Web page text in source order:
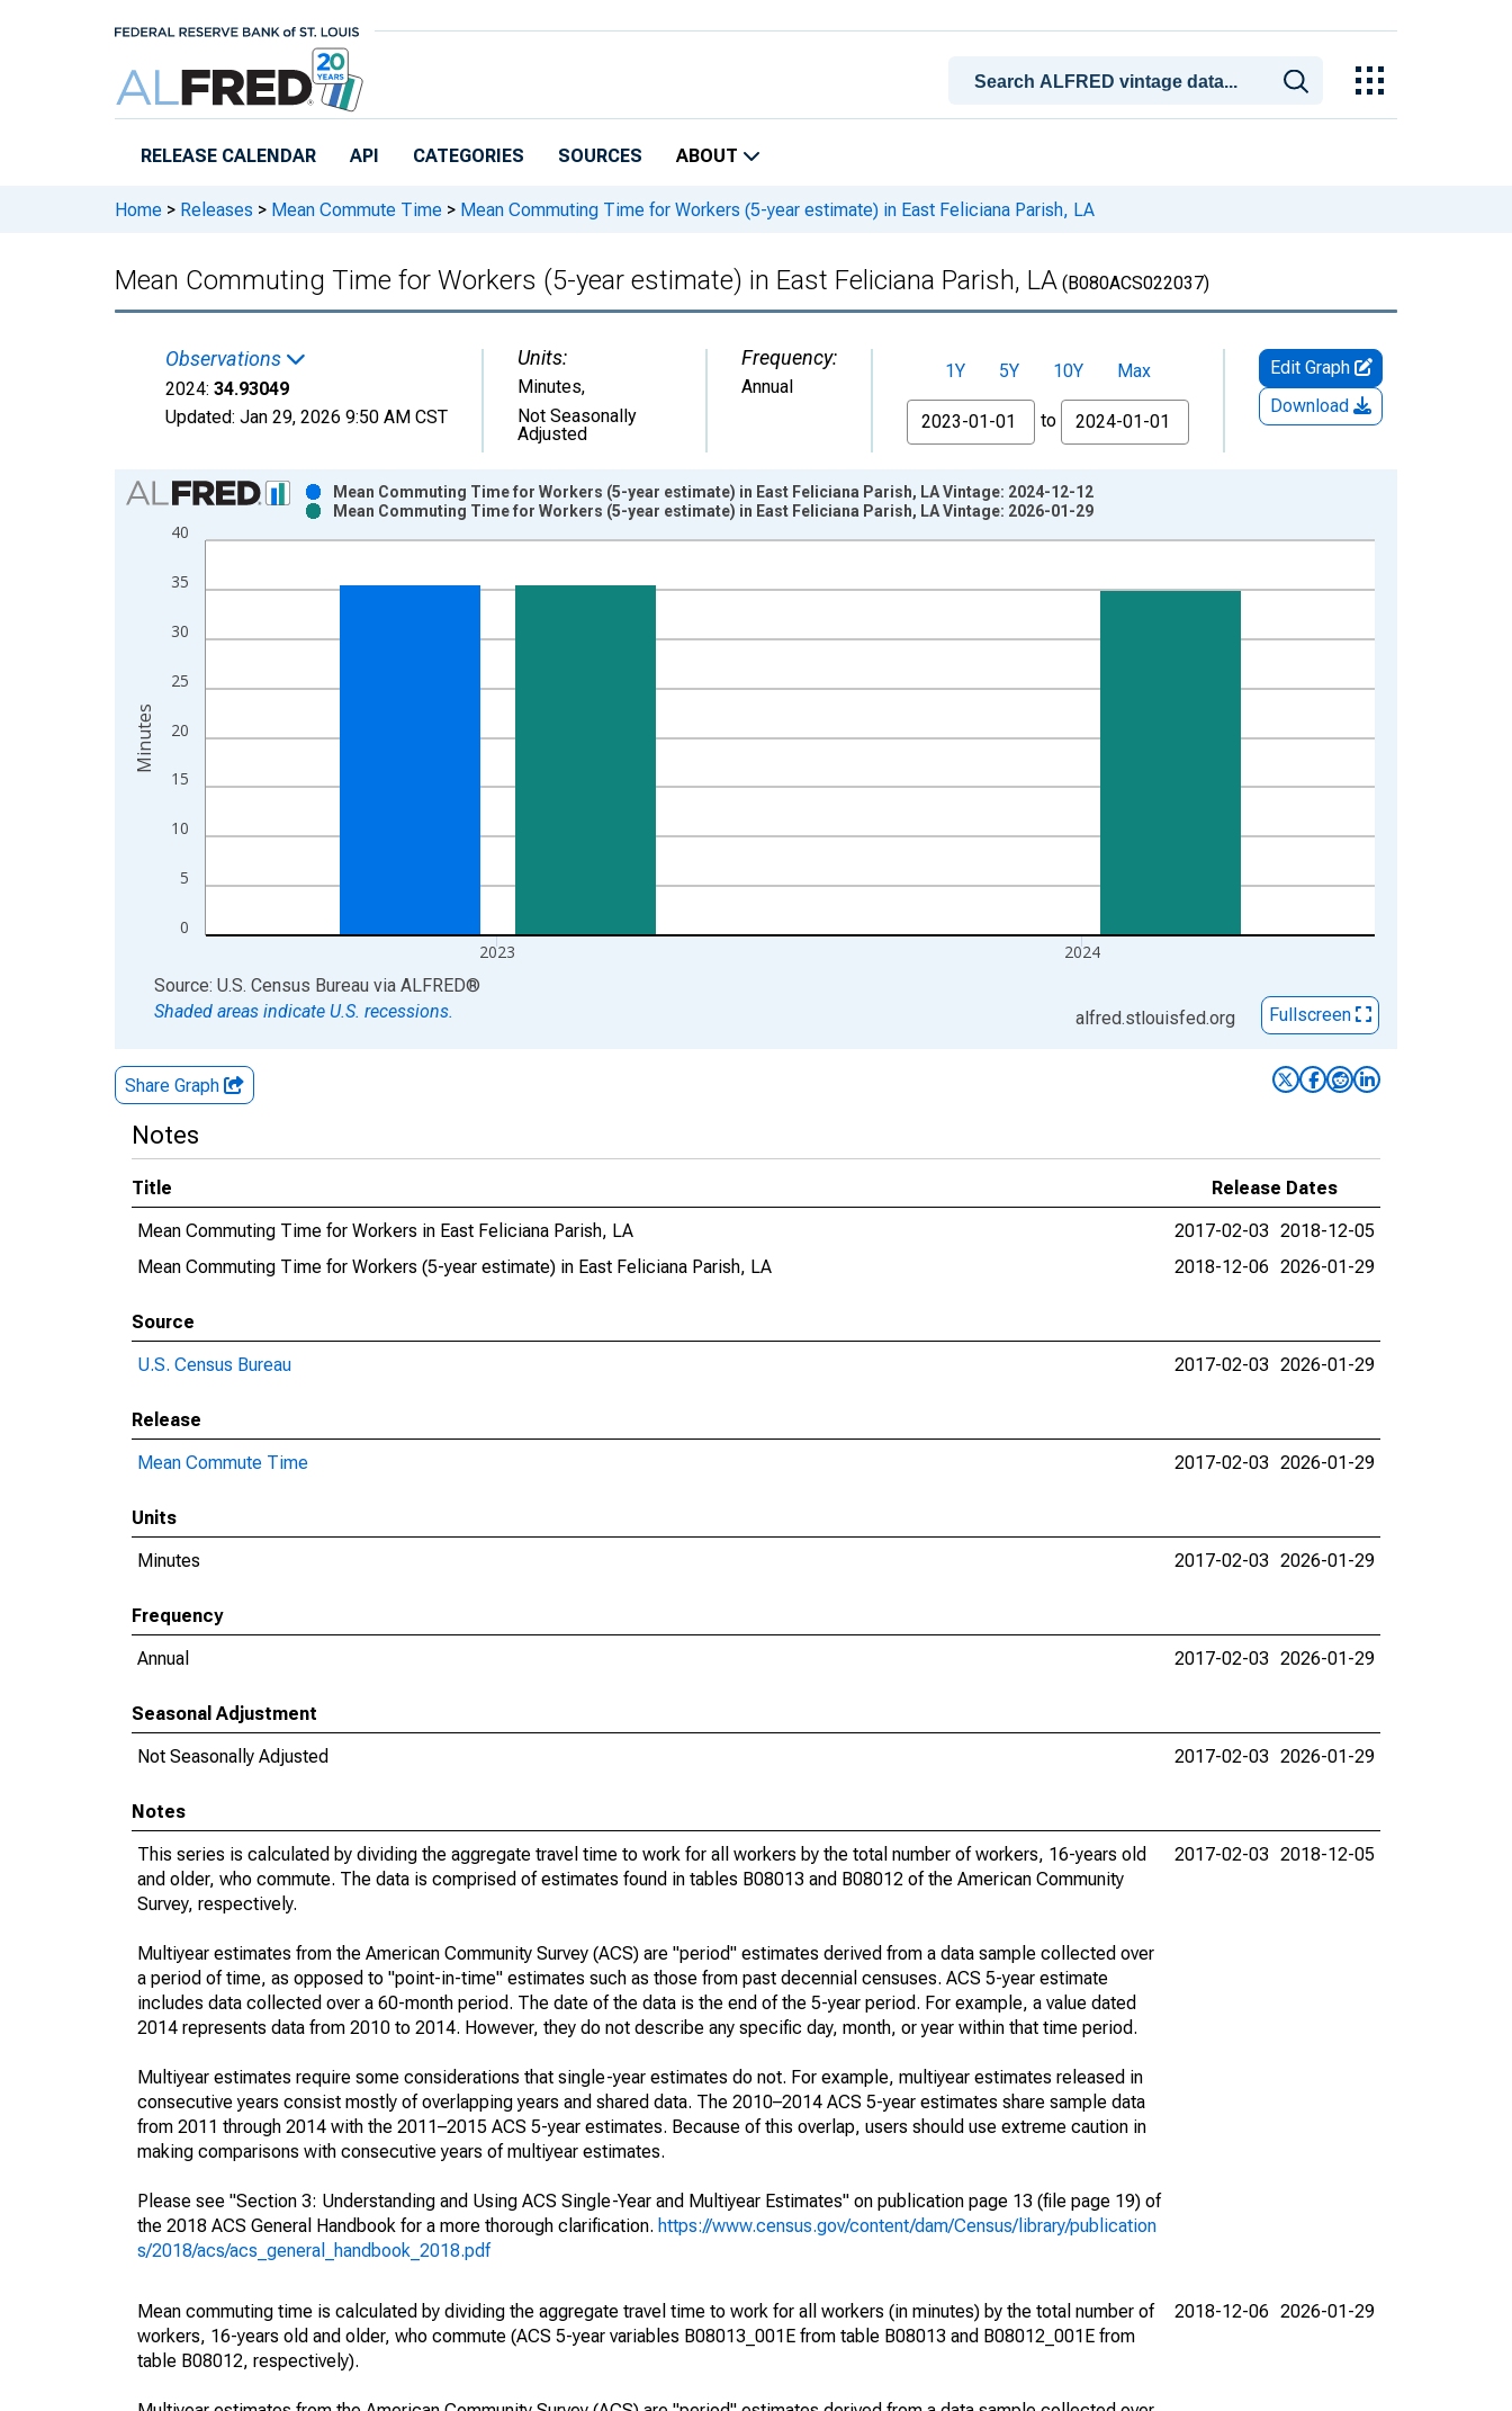
RELEASE CALENDAR API CATEGORIES SOURCES ABOUT
Home > Releases > Mean Commute Time > Mean Commuting Time for Workers (5-year estimate) in East Feliciana Parish, LA
Mean Commuting Time for Workers (5-year estimate) in East Feliciana Parish, LA (B080ACS022037)
Observations
2024: 34.93049
Updated: Jan 29, 2026 9:50 AM CST
Units:
Minutes,
Not Seasonally
Adjusted
Frequency:
Annual
1Y 5Y 10Y
Max
From
to
Edit Graph
Download
Chart
Bar chart with 2 data series.
View as data table, Chart
The chart has 1 X axis displaying xAxis. Data ranges from 2009-01-01 1:00:00 to 2024-01-01 1:00:00.
0
5
10
15
20
25
30
35
40
2023 2024
Mean Commuting Time for Workers (5-year estimate) in East Feliciana Parish, LA Vintage: 2024-12-12
Mean Commuting Time for Workers (5-year estimate) in East Feliciana Parish, LA Vintage: 2026-01-29
Minutes
End of interactive chart.
Source: U.S. Census Bureau via ALFRED®
Shaded areas indicate U.S. recessions.
alfred.stlouisfed.org Fullscreen
Share Graph
Notes
Title
Release Dates
Mean Commuting Time for Workers in East Feliciana Parish, LA
2017-02-03 2018-12-05
Mean Commuting Time for Workers (5-year estimate) in East Feliciana Parish, LA
2018-12-06 2026-01-29
Source
U.S. Census Bureau
2017-02-03 2026-01-29
Release
Mean Commute Time
2017-02-03 2026-01-29
Units
Minutes
2017-02-03 2026-01-29
Frequency
Annual
2017-02-03 2026-01-29
Seasonal Adjustment
Not Seasonally Adjusted
2017-02-03 2026-01-29
Notes
This series is calculated by dividing the aggregate travel time to work for all workers by the total number of workers, 16-years old
and older, who commute. The data is comprised of estimates found in tables B08013 and B08012 of the American Community
Survey, respectively.
Multiyear estimates from the American Community Survey (ACS) are "period" estimates derived from a data sample collected over
a period of time, as opposed to "point-in-time" estimates such as those from past decennial censuses. ACS 5-year estimate
includes data collected over a 60-month period. The date of the data is the end of the 5-year period. For example, a value dated
2014 represents data from 2010 to 2014. However, they do not describe any specific day, month, or year within that time period.
Multiyear estimates require some considerations that single-year estimates do not. For example, multiyear estimates released in
consecutive years consist mostly of overlapping years and shared data. The 2010–2014 ACS 5-year estimates share sample data
from 2011 through 2014 with the 2011–2015 ACS 5-year estimates. Because of this overlap, users should use extreme caution in
making comparisons with consecutive years of multiyear estimates.
Please see "Section 3: Understanding and Using ACS Single-Year and Multiyear Estimates" on publication page 13 (file page 19) of
the 2018 ACS General Handbook for a more thorough clarification. https://www.census.gov/content/dam/Census/library/publication
s/2018/acs/acs_general_handbook_2018.pdf
2017-02-03 2018-12-05
Mean commuting time is calculated by dividing the aggregate travel time to work for all workers (in minutes) by the total number of
workers, 16-years old and older, who commute (ACS 5-year variables B08013_001E from table B08013 and B08012_001E from
table B08012, respectively).
2018-12-06 2026-01-29